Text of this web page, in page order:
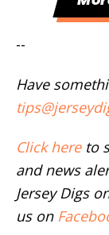
--
Have
Click hereto
and news
Jersey Digs
us on